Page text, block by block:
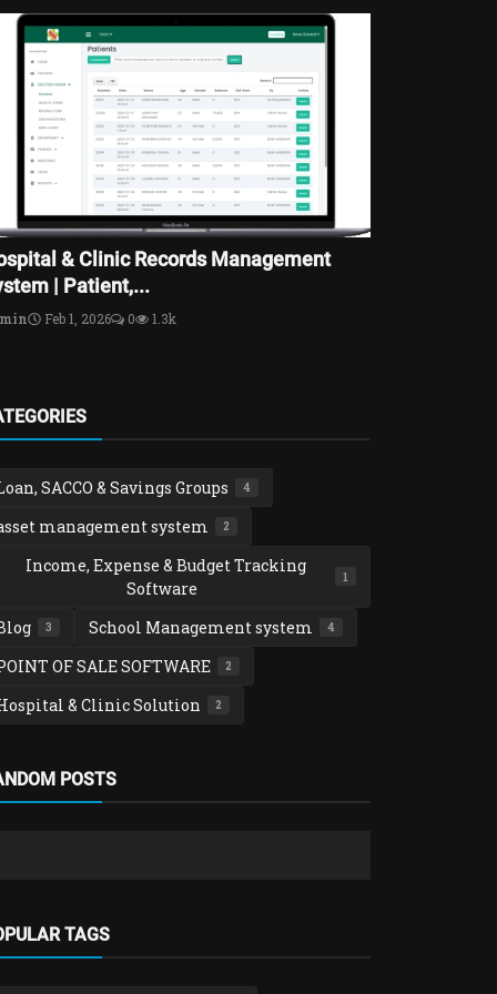
& Clinic Records Management
| Patient,...
Feb 1, 2026 0 1.3k
SACCO & Savings Groups 4
management system 2
Income, Expense & Budget Tracking
Software
1
3 School Management system 4
OF SALE SOFTWARE 2
& Clinic Solution 2
POSTS
TAGS